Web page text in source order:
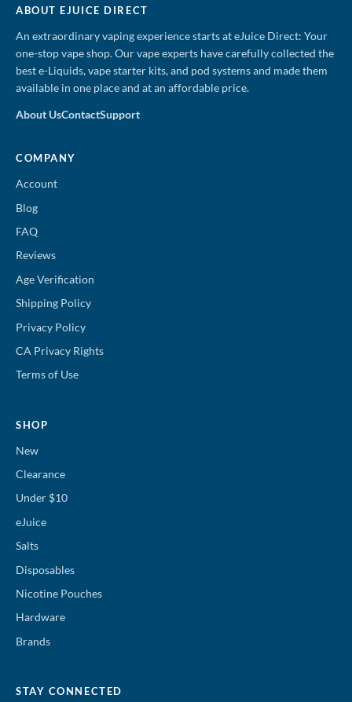
ABOUT EJUICE DIRECT
An extraordinary vaping experience starts at eJuice Direct: Your
one-stop vape shop. Our vape experts have carefully collected the
best e-Liquids, vape starter kits, and pod systems and made them
available in one place and at an affordable price.
About UsContactSupport
COMPANY
Account
Blog
FAQ
Reviews
Age Verification
Shipping Policy
Privacy Policy
CA Privacy Rights
Terms of Use
SHOP
New
Clearance
Under $10
eJuice
Salts
Disposables
Nicotine Pouches
Hardware
Brands
STAY CONNECTED